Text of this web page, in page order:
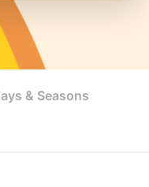
& Seasons